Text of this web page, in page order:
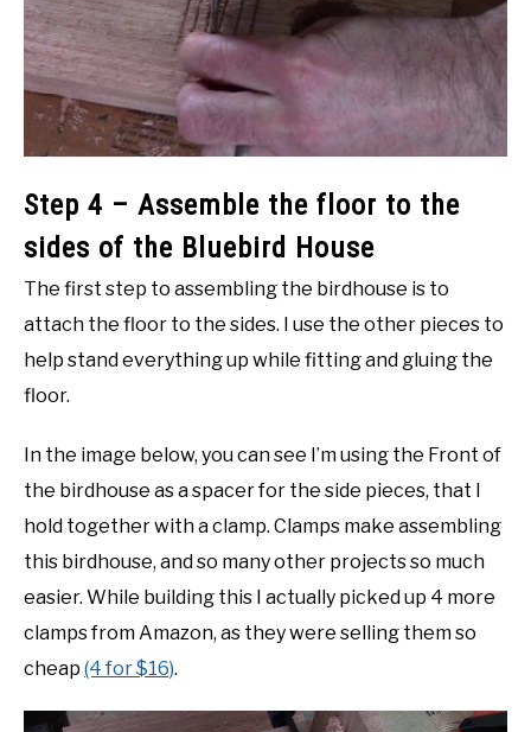
Step 4 – Assemble the floor to the
sides of the Bluebird House
The first step to assembling the birdhouse is to
attach the floor to the sides. I use the other pieces to
help stand everything up while fitting and gluing the
floor.
In the image below, you can see I’m using the Front of
the birdhouse as a spacer for the side pieces, that I
hold together with a clamp. Clamps make assembling
this birdhouse, and so many other projects so much
easier. While building this I actually picked up 4 more
clamps from Amazon, as they were selling them so
cheap (4 for $16).